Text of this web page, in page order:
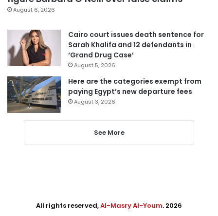
August 6, 2026
Cairo court issues death sentence for
Sarah Khalifa and 12 defendants in
‘Grand Drug Case’
August 5, 2026
Here are the categories exempt from
paying Egypt’s new departure fees
August 3, 2026
See More
All rights reserved,Al-Masry Al-Youm. 2026